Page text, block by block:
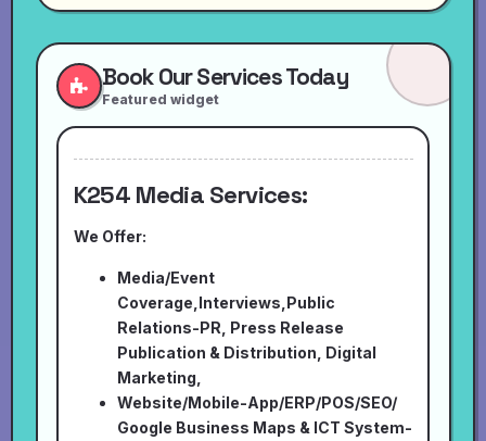
Book Our Services Today
Featured widget
K254 Media Services:
We Offer:
Media/Event
Coverage,Interviews,Public
Relations-PR, Press Release
Publication & Distribution, Digital
Marketing,
Website/Mobile-App/ERP/POS/SEO/
Google Business Maps & ICT System-